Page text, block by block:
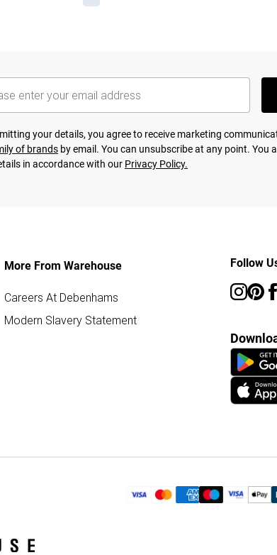
your details, you agree to receive marketing
of brands by email. You can unsubscribe at any point. You
in accordance with our Privacy Policy.
More From Warehouse
Careers At Debenhams
Modern Slavery Statement
Follow